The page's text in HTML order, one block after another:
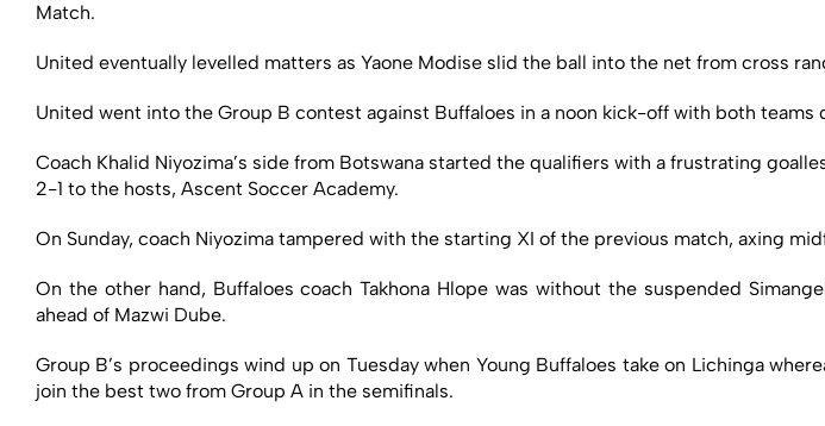
Match.
United eventually levelled matters as Yaone Modise slid the ball into the net from cross
United went into the Group B contest against Buffaloes in a noon kick-off with both
Coach Khalid Niyozima’s side from Botswana started the qualifiers with a frustrating
2-1 to the hosts, Ascent Soccer Academy.
On Sunday, coach Niyozima tampered with the starting XI of the previous match, axing
On the other hand, Buffaloes coach Takhona Hlope was without the suspended
ahead of Mazwi Dube.
Group B’s proceedings wind up on Tuesday when Young Buffaloes take on Lichinga
join the best two from Group A in the semifinals.